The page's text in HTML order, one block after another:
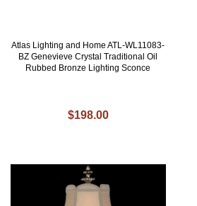
Atlas Lighting and Home ATL-WL11083-
BZ Genevieve Crystal Traditional Oil
Rubbed Bronze Lighting Sconce
$198.00